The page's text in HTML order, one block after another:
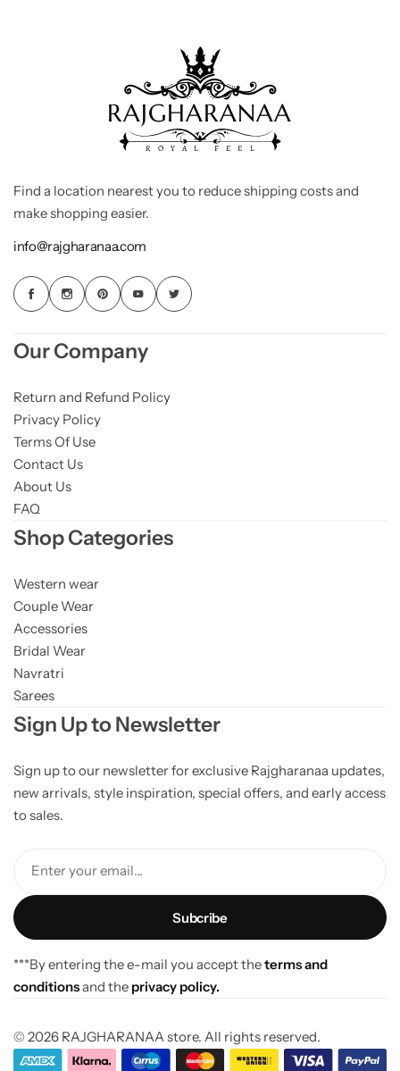
Find a location nearest you to reduce shipping costs and
make shopping easier.
info@rajgharanaa.com
Our Company
Return and Refund Policy
Privacy Policy
Terms Of Use
Contact Us
About Us
FAQ
Shop Categories
Western wear
Couple Wear
Accessories
Bridal Wear
Navratri
Sarees
Sign Up to Newsletter
Sign up to our newsletter for exclusive Rajgharanaa updates,
new arrivals, style inspiration, special offers, and early access
to sales.
Enter your email...
***By entering the e-mail you accept theterms and
conditionsand the privacy policy.
© 2026 RAJGHARANAA store. All rights reserved.